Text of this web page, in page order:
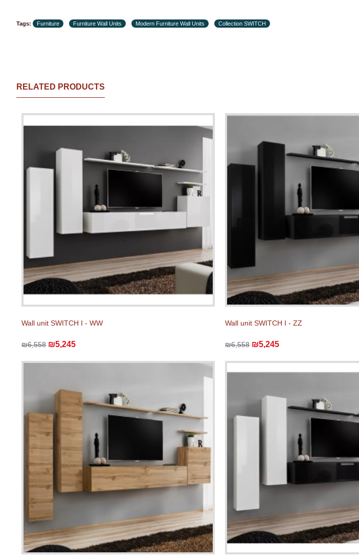
Tags: Furniture Furniture Wall Units Modern Furniture Wall Units Collection SWITCH
RELATED PRODUCTS
Wall unit SWITCH I - WW
₪6,558 ₪5,245
Wall unit SWITCH I - ZZ
₪6,558 ₪5,245